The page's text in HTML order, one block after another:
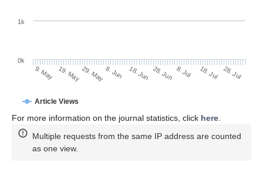
Article Views
9. May 19. May29. May8. Jun 18. Jun 28. Jun 8. Jul 18. Jul 28. Jul
0k
1k
For more information on the journal statistics, click here.
Multiple requests from the same IP address are counted
as one view.